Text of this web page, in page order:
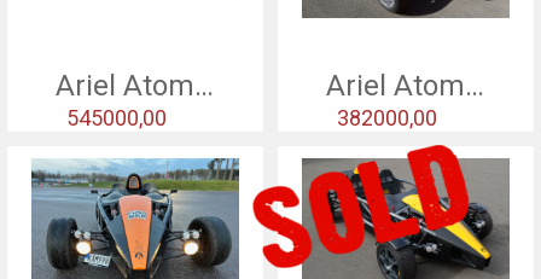
Ariel Atom 3,5 - 13
545000,00
Ariel Atom 3 - 2010
382000,00